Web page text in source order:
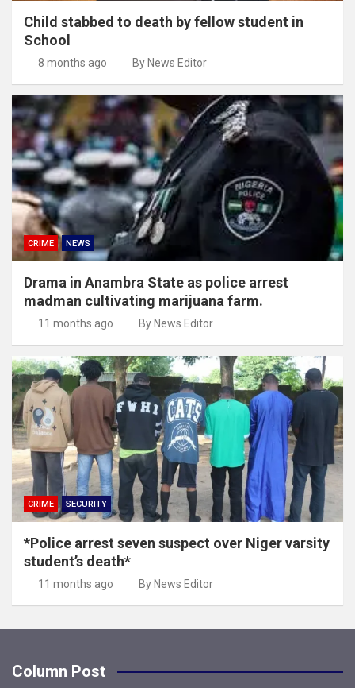
Child stabbed to death by fellow student in
School
8 months ago By News Editor
CRIME NEWS
Drama in Anambra State as police arrest
madman cultivating marijuana farm.
11 months ago By News Editor
CRIME SECURITY
*Police arrest seven suspect over Niger varsity
student’s death*
11 months ago By News Editor
Column Post